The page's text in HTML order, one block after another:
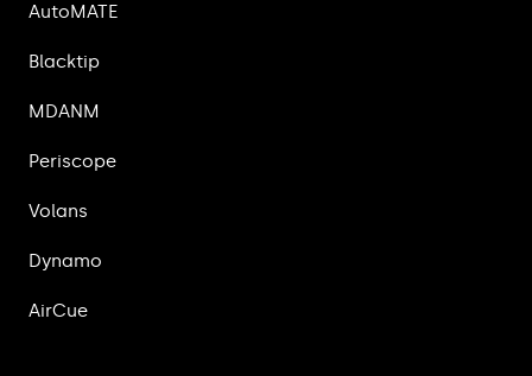
AutoMATE
Blacktip
MDANM
Periscope
Volans
Dynamo
AirCue